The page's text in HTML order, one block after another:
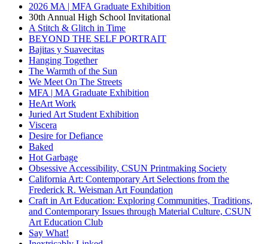
2026 MA | MFA Graduate Exhibition
30th Annual High School Invitational
A Stitch & Glitch in Time
BEYOND THE SELF PORTRAIT
Bajitas y Suavecitas
Hanging Together
The Warmth of the Sun
We Meet On The Streets
MFA | MA Graduate Exhibition
HeArt Work
Juried Art Student Exhibition
Viscera
Desire for Defiance
Baked
Hot Garbage
Obsessive Accessibility, CSUN Printmaking Society
California Art: Contemporary Art Selections from the
Frederick R. Weisman Art Foundation
Craft in Art Education: Exploring Communities, Traditions,
and Contemporary Issues through Material Culture, CSUN
Art Education Club
Say What!